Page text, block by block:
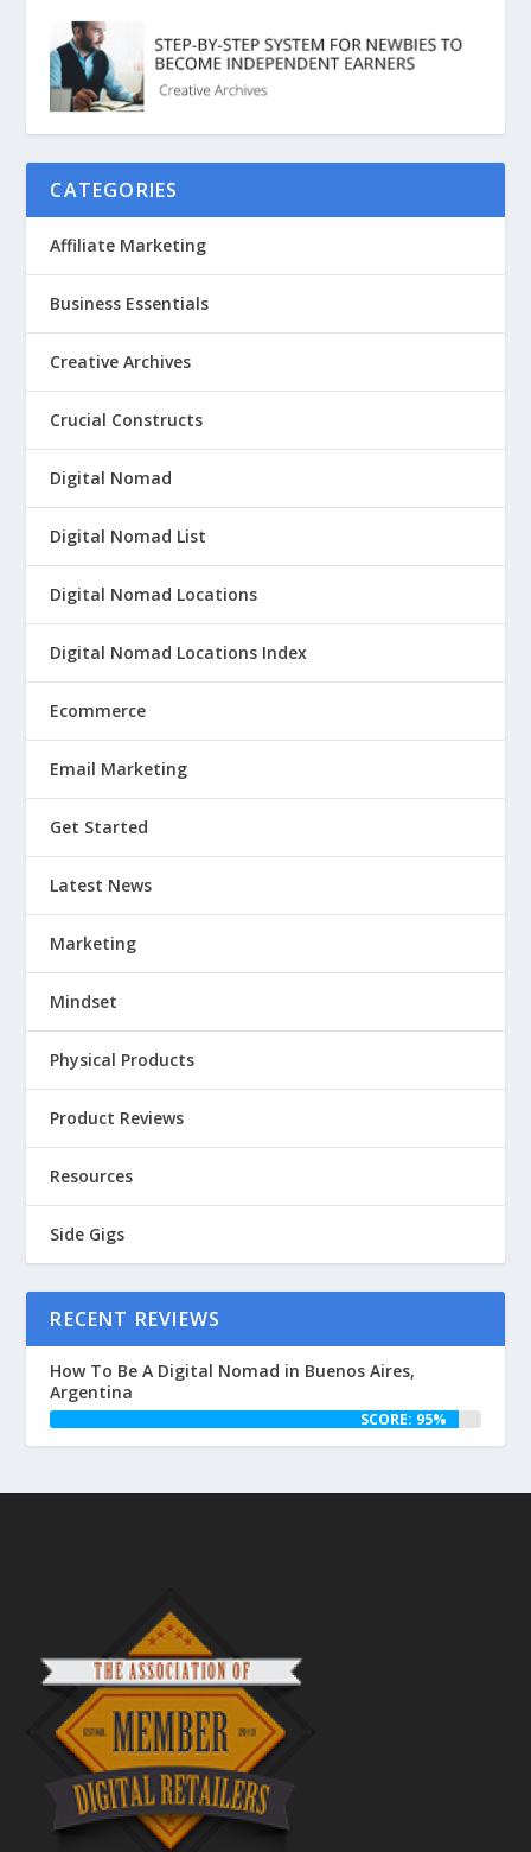
CATEGORIES
Affiliate Marketing
Business Essentials
Creative Archives
Crucial Constructs
Digital Nomad
Digital Nomad List
Digital Nomad Locations
Digital Nomad Locations Index
Ecommerce
Email Marketing
Get Started
Latest News
Marketing
Mindset
Physical Products
Product Reviews
Resources
Side Gigs
RECENT REVIEWS
How To Be A Digital Nomad in Buenos Aires,
Argentina
SCORE: 95%